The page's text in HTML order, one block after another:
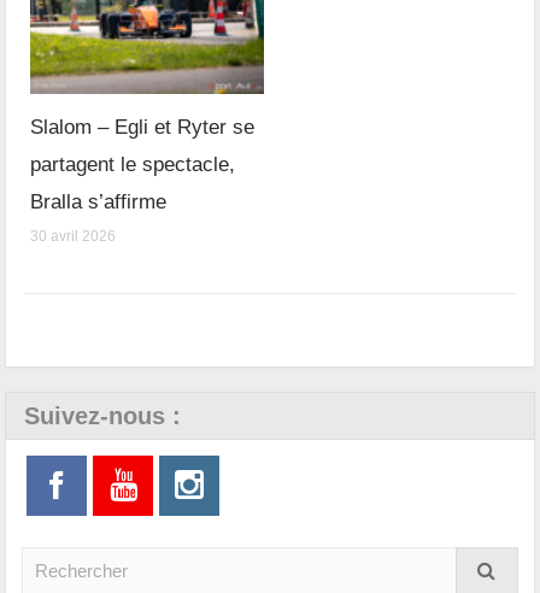
Slalom – Egli et Ryter se
partagent le spectacle,
Bralla s’affirme
30 avril 2026
Suivez-nous :